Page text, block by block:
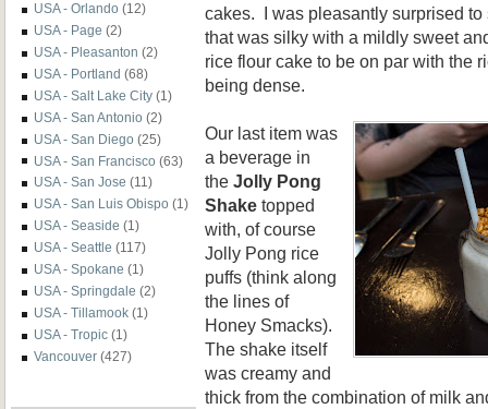
USA - Orlando (12)
USA - Page (2)
USA - Pleasanton (2)
USA - Portland (68)
USA - Salt Lake City (1)
USA - San Antonio (2)
USA - San Diego (25)
USA - San Francisco (63)
USA - San Jose (11)
USA - San Luis Obispo (1)
USA - Seaside (1)
USA - Seattle (117)
USA - Spokane (1)
USA - Springdale (2)
USA - Tillamook (1)
USA - Tropic (1)
Vancouver (427)
cakes. I was pleasantly surprised
that was silky with a mildly sweet
rice flour cake to be on par with the
being dense.
Our last item was
a beverage in
the Jolly Pong
Shake topped
with, of course
Jolly Pong rice
puffs (think along
the lines of
Honey Smacks).
The shake itself
was creamy and
thick from the combination of milk